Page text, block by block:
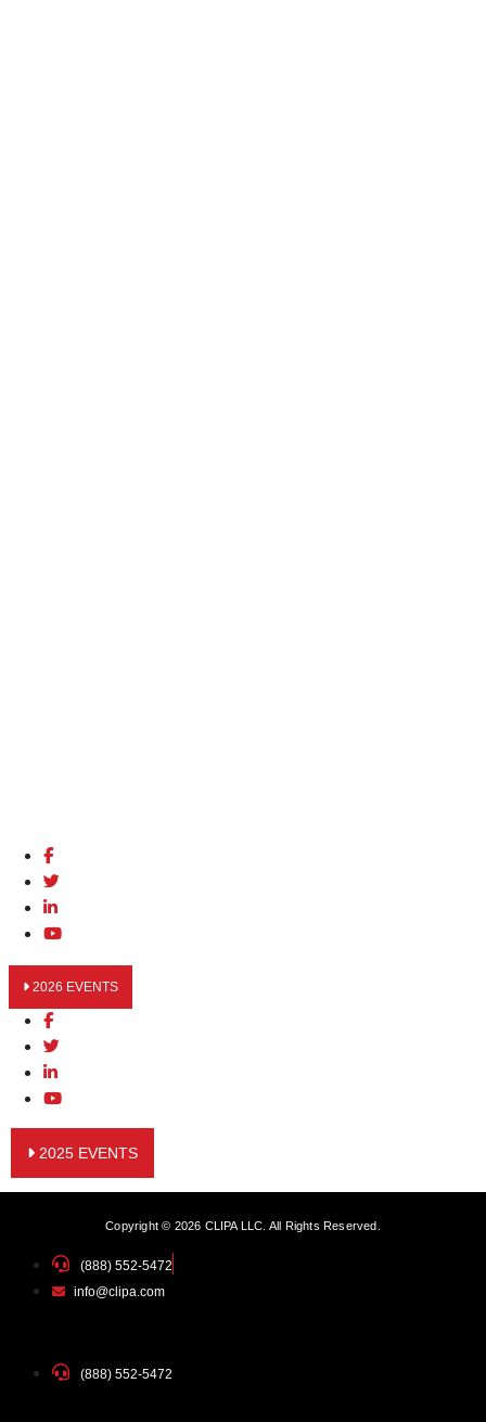
2026 EVENTS
2025 EVENTS
Copyright © 2026 CLIPA LLC. All Rights Reserved.
(888) 552-5472
info@clipa.com
(888) 552-5472